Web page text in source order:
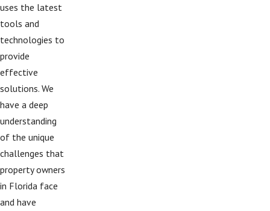
uses the latest
tools and
technologies to
provide
effective
solutions. We
have a deep
understanding
of the unique
challenges that
property owners
in Florida face
and have